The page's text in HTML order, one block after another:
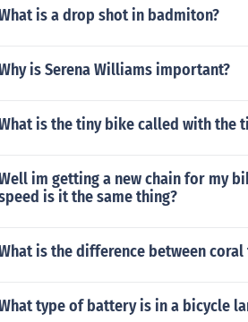
is a drop shot in badmiton?
is Serena Williams important?
is the tiny bike called with the
im getting a new chain for my
is it the same thing?
is the difference between
type of battery is in a bicycle